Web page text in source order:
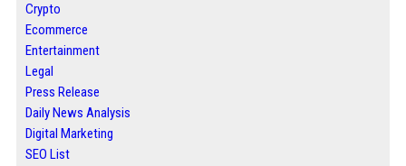
Crypto
Ecommerce
Entertainment
Legal
Press Release
Daily News Analysis
Digital Marketing
SEO List